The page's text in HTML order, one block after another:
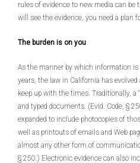
rules of evidence to new media can be
will see the evidence, you need a plan
The burden is on you
As the manner by which information is
years, the law in California has
keep up with the times. Traditionally, a
and typed documents. (Evid. Code, §
expanded to include photocopies of
well as printouts of emails and Web
almost any other form of
§ 250.) Electronic evidence can also